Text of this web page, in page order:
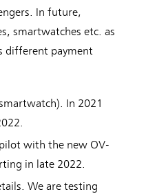
In future,
smartwatches etc. as
different payment
In 2021
with the new OV-
in late 2022.
We are testing